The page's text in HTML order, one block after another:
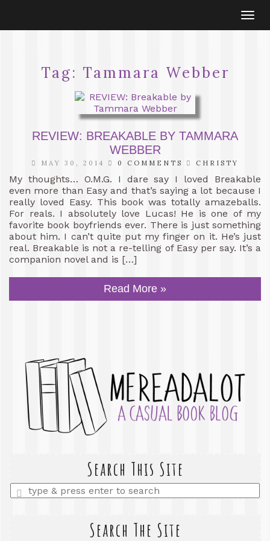
Tag: Tammara Webber
REVIEW: BREAKABLE BY TAMMARA
WEBBER
MAY 30, 2014 0 COMMENTS CHRISTY
My thoughts… O.M.G. I dare say I loved Breakable
even more than Easy and that’s saying a lot because I
really loved Easy. This book was totally amazeballs.
For reals. I absolutely love Lucas! He is one of my
favorite book boyfriends ever. There is just something
about him. I can’t quite put my finger on it. He’s just
real. Breakable is not a re-telling of Easy per say. It’s a
companion novel and is […]
Read More »
Search This Site
Enter
a
Search The Site